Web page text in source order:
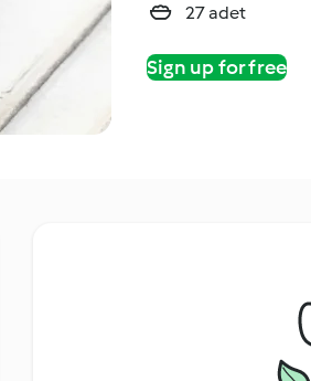
27 adet
Sign up for free